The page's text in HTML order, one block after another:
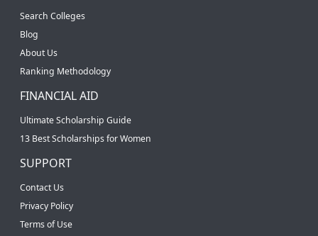
Search Colleges
Blog
About Us
Ranking Methodology
FINANCIAL AID
Ultimate Scholarship Guide
13 Best Scholarships for Women
SUPPORT
Contact Us
Privacy Policy
Terms of Use